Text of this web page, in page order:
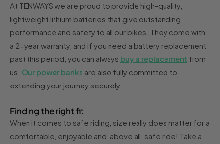
At TENWAYS we are proud to provide high-quality,
lightweight lithium batteries that give outstanding
performance and safety to all our bikes. They come with
a 2-year warranty, and if you need a battery replacement
past this period, you can always buy a replacement from
us. Our power banks are also fully committed to
extending your journey securely.
Finding the right fit
When it comes to safe riding, size really does matter for a
comfortable, enjoyable and, above all, safe ride! Take a